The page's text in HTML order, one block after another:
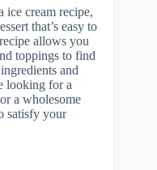
ice cream recipe,
that’s easy to
allows you
toppings to find
and
looking for a
a wholesome
satisfy your